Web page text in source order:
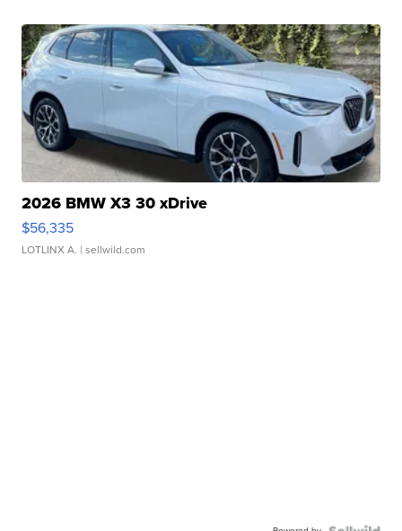
2026 BMW X3 30 xDrive
$56,335
LOTLINX A. | sellwild.com